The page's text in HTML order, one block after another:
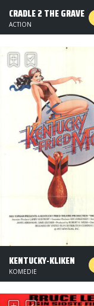
CRADLE 2 THE GRAVE
ACTION
KENTUCKY-KLIKEN
KOMEDIE